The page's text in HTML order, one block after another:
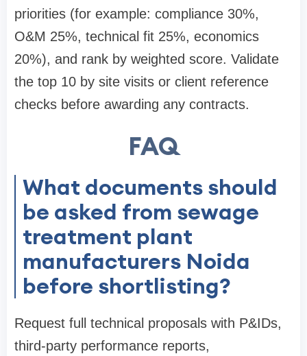
priorities (for example: compliance 30%,
O&M 25%, technical fit 25%, economics
20%), and rank by weighted score. Validate
the top 10 by site visits or client reference
checks before awarding any contracts.
FAQ
What documents should
be asked from sewage
treatment plant
manufacturers Noida
before shortlisting?
Request full technical proposals with P&IDs,
third-party performance reports,